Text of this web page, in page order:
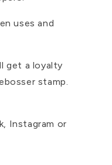
uses and
get a loyalty
stamp.
Instagram or